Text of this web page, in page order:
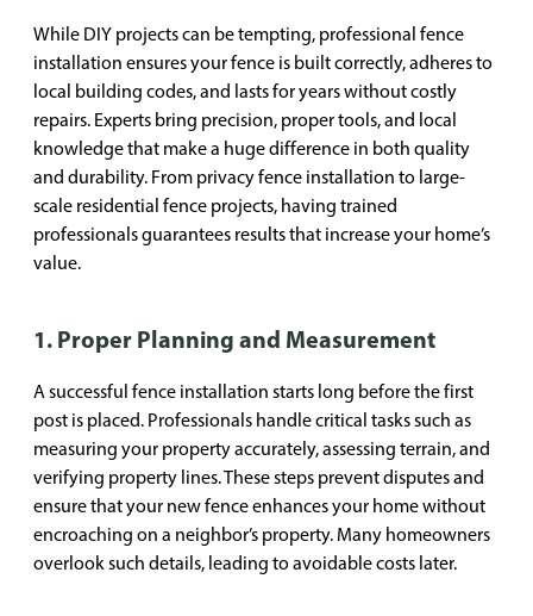
While DIY projects can be tempting, professional fence
installation ensures your fence is built correctly, adheres to
local building codes, and lasts for years without costly
repairs. Experts bring precision, proper tools, and local
knowledge that make a huge difference in both quality
and durability. From privacy fence installation to large-
scale residential fence projects, having trained
professionals guarantees results that increase your home’s
value.
1. Proper Planning and Measurement
A successful fence installation starts long before the first
post is placed. Professionals handle critical tasks such as
measuring your property accurately, assessing terrain, and
verifying property lines. These steps prevent disputes and
ensure that your new fence enhances your home without
encroaching on a neighbor’s property. Many homeowners
overlook such details, leading to avoidable costs later.